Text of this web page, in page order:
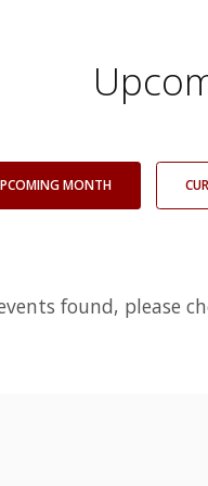
MONTH
found, please